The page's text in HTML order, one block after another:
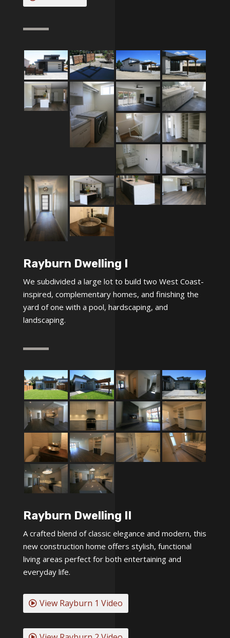
Rayburn Dwelling I
We subdivided a large lot to build two West Coast-
inspired, complementary homes, and finishing the
yard of one with a pool, hardscaping, and
landscaping.
Rayburn Dwelling II
A crafted blend of classic elegance and modern, this
new construction home offers stylish, functional
living areas perfect for both entertaining and
everyday life.
View Rayburn 1 Video